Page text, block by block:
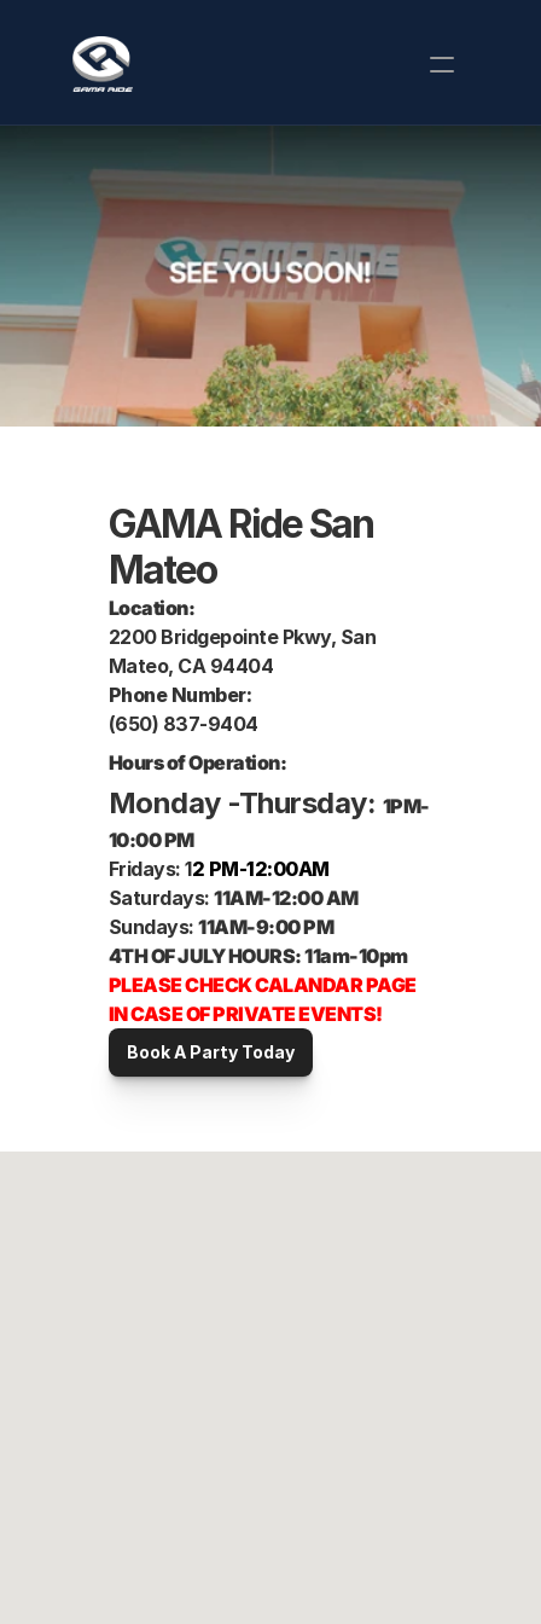
Happenings
Attractions
Parties
Where to Find Us
Company Events
Food
Book A Party
GAMA Ride San
Mateo
Location:
2200 Bridgepointe Pkwy, San
Mateo, CA 94404
Phone Number:
(650) 837-9404
Hours of Operation:
Monday -Thursday: 1PM-
10:00 PM
Fridays: 12 PM-12:00AM
Saturdays: 11AM-12:00 AM
Sundays: 11AM-9:00 PM
4TH OF JULY HOURS: 11am-10pm
PLEASE CHECK CALANDAR PAGE
IN CASE OF PRIVATE EVENTS!
Book A Party Today